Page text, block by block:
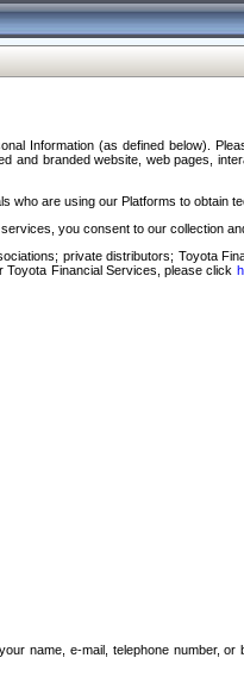
Information (as defined below).
branded website, web pages,
are using our Platforms to obtain
you consent to our collection
private distributors; Toyota
Financial Services, please click
name, e-mail, telephone number,